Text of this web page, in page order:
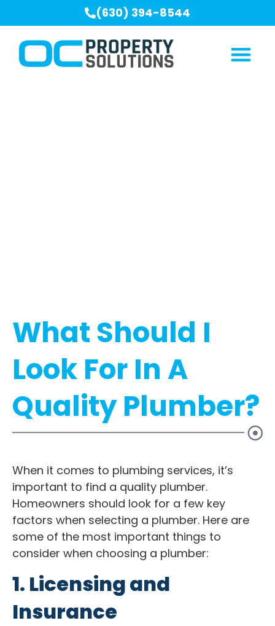
(630) 394-8544
What Should I
Look For In A
Quality Plumber?
When it comes to plumbing services, it’s
important to find a quality plumber.
Homeowners should look for a few key
factors when selecting a plumber. Here are
some of the most important things to
consider when choosing a plumber:
1. Licensing and
Insurance